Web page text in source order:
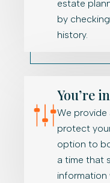
estate
by
history.
You’re
We
protect
option to
a time that
information